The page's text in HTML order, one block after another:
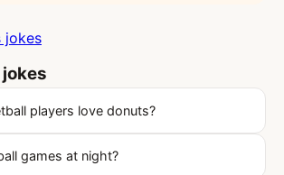
jokes
players love donuts?
games at night?